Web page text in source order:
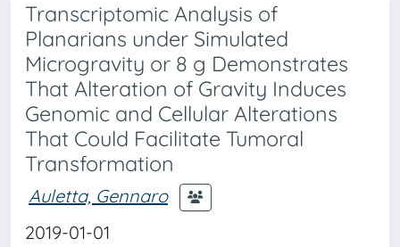
Transcriptomic Analysis of
Planarians under Simulated
Microgravity or 8 g Demonstrates
That Alteration of Gravity Induces
Genomic and Cellular Alterations
That Could Facilitate Tumoral
Transformation
Auletta, Gennaro
2019-01-01